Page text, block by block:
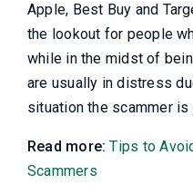
Apple, Best Buy and
the lookout for people
while in the midst of
are usually in distress
situation the scammer is
Read more: Tips to
Scammers